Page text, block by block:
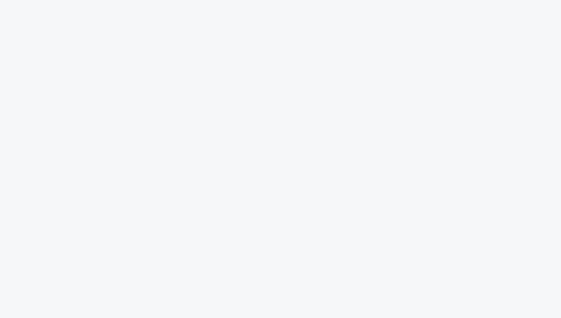
demand
way of working.
and finance is
finance can
a strong
now is the